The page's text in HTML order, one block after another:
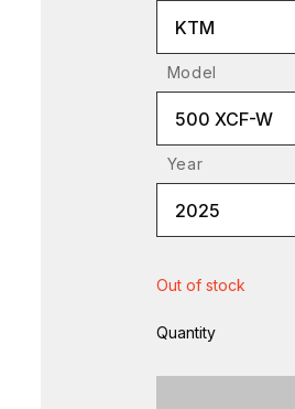
KTM
Model
500 XCF-W
Year
2025
Out of stock
Quantity